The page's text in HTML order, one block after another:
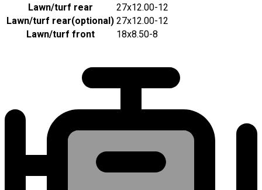
Lawn/turf rear
27x12.00-12
Lawn/turf rear(optional) 27x12.00-12
Lawn/turf front
18x8.50-8